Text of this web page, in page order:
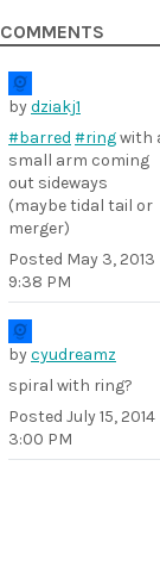
COMMENTS
bydziakj1
#barred #ringwith
small arm coming
out sideways
(maybe tidal tail or
merger)
Posted May 3, 2013
9:38 PM
bycyudreamz
spiral with ring?
Posted July 15, 2014
3:00 PM